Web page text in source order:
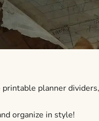
planner
organize in style!